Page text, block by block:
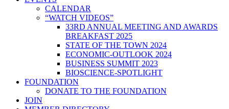
CALENDAR
“WATCH VIDEOS”
33RD ANNUAL MEETING AND AWARDS
BREAKFAST 2025
STATE OF THE TOWN 2024
ECONOMIC-OUTLOOK 2024
BUSINESS SUMMIT 2023
BIOSCIENCE-SPOTLIGHT
FOUNDATION
DONATE TO THE FOUNDATION
JOIN